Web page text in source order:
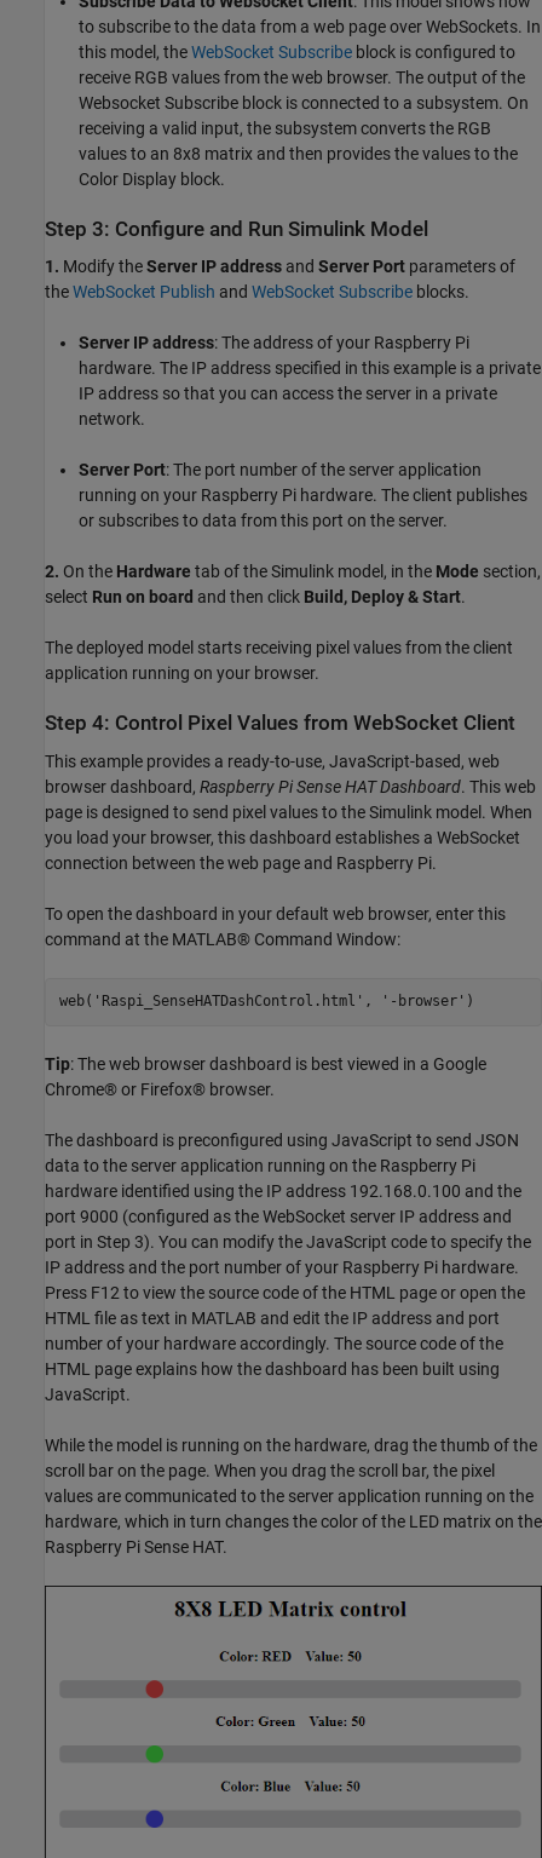
to subscribe to the data from a web page over WebSockets. In
this model, theWebSocket Subscribe block is configured to
receive RGB values from the web browser. The output of the
Websocket Subscribe block is connected to a subsystem. On
receiving a valid input, the subsystem converts the RGB
values to an 8x8 matrix and then provides the values to the
Color Display block.
Step 3: Configure and Run Simulink Model
1. Modify theServer IP address and Server Port parameters of
theWebSocket Publish and WebSocket Subscribe blocks.
Server IP address: The address of your Raspberry Pi
hardware. The IP address specified in this example is a private
IP address so that you can access the server in a private
network.
Server Port: The port number of the server application
running on your Raspberry Pi hardware. The client publishes
or subscribes to data from this port on the server.
2. On the Hardware tab of the Simulink model, in the Mode section,
select Run on board and then click Build, Deploy & Start.
The deployed model starts receiving pixel values from the client
application running on your browser.
Step 4: Control Pixel Values from WebSocket Client
This example provides a ready-to-use, JavaScript-based, web
browser dashboard, Raspberry Pi Sense HAT Dashboard. This web
page is designed to send pixel values to the Simulink model. When
you load your browser, this dashboard establishes a WebSocket
connection between the web page and Raspberry Pi.
To open the dashboard in your default web browser, enter this
command at the MATLAB® Command Window:
web('Raspi_SenseHATDashControl.html', '-browser')
Tip: The web browser dashboard is best viewed in a Google
Chrome® or Firefox® browser.
The dashboard is preconfigured using JavaScript to send JSON
data to the server application running on the Raspberry Pi
hardware identified using the IP address 192.168.0.100 and the
port 9000 (configured as the WebSocket server IP address and
port in Step 3). You can modify the JavaScript code to specify the
IP address and the port number of your Raspberry Pi hardware.
Press F12 to view the source code of the HTML page or open the
HTML file as text in MATLAB and edit the IP address and port
number of your hardware accordingly. The source code of the
HTML page explains how the dashboard has been built using
JavaScript.
While the model is running on the hardware, drag the thumb of the
scroll bar on the page. When you drag the scroll bar, the pixel
values are communicated to the server application running on the
hardware, which in turn changes the color of the LED matrix on the
Raspberry Pi Sense HAT.